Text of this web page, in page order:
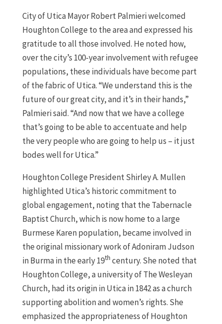
City of Utica Mayor Robert Palmieri welcomed
Houghton College to the area and expressed his
gratitude to all those involved. He noted how,
over the city’s 100-year involvement with refugee
populations, these individuals have become part
of the fabric of Utica. “We understand this is the
future of our great city, and it’s in their hands,”
Palmieri said. “And now that we have a college
that’s going to be able to accentuate and help
the very people who are going to help us – it just
bodes well for Utica.”
Houghton College President Shirley A. Mullen
highlighted Utica’s historic commitment to
global engagement, noting that the Tabernacle
Baptist Church, which is now home to a large
Burmese Karen population, became involved in
the original missionary work of Adoniram Judson
in Burma in the early 19th century. She noted that
Houghton College, a university of The Wesleyan
Church, had its origin in Utica in 1842 as a church
supporting abolition and women’s rights. She
emphasized the appropriateness of Houghton